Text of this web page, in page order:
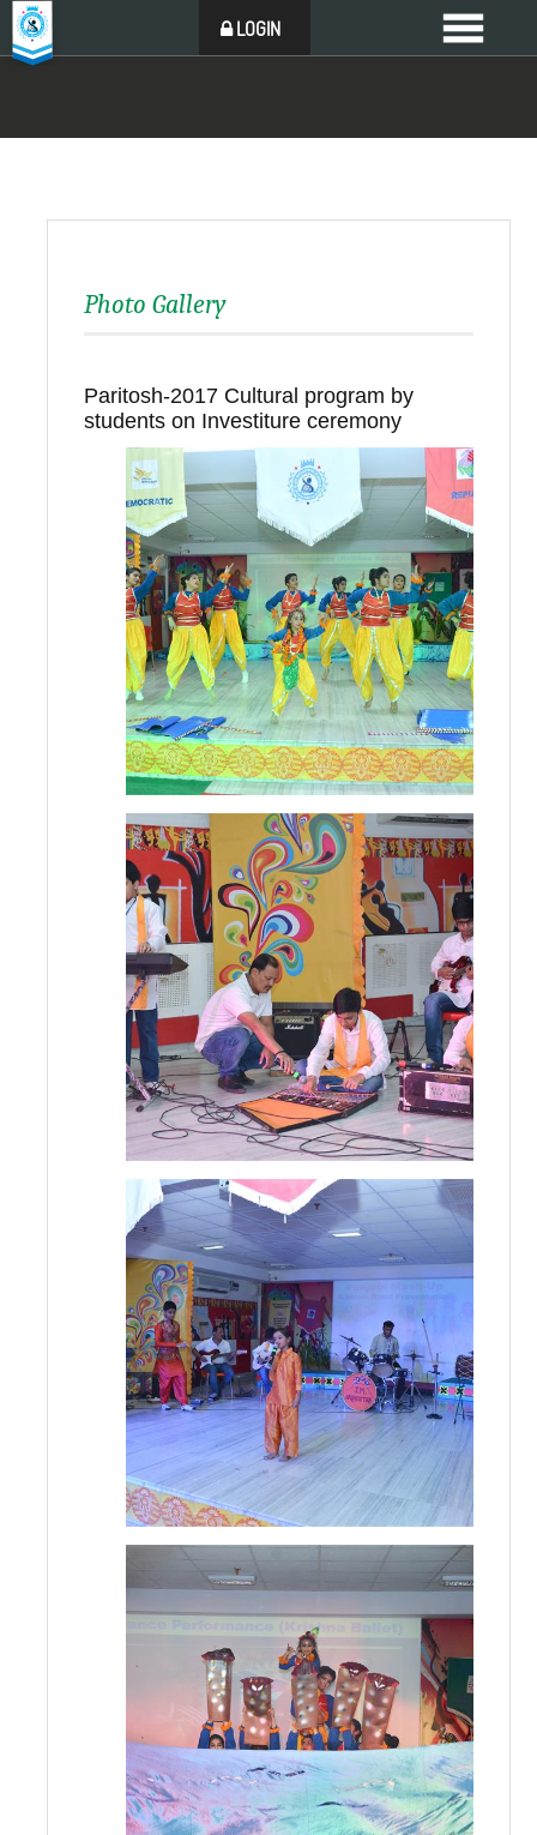
LOGIN
Photo Gallery
Paritosh-2017 Cultural program by
students on Investiture ceremony
Back to all